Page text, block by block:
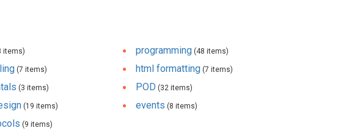
items)
(7 items)
(3 items)
(19 items)
(9 items)
programming (48 items)
html formatting (7 items)
POD (32 items)
events (8 items)